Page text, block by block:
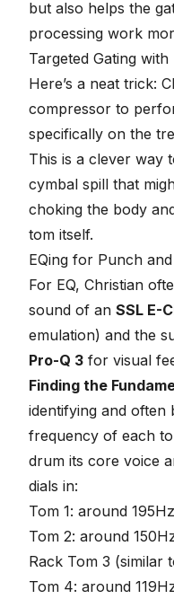
but also helps the
processing work
Targeted Gating
Here’s a neat trick:
compressor to
specifically on the
This is a clever way
cymbal spill that
choking the body
tom itself.
EQing for Punch
For EQ, Christian
sound of an SSL E-
emulation) and the
Pro-Q 3 for visual
Finding the
identifying and often
frequency of each
drum its core voice
dials in:
Tom 1: around 195Hz
Tom 2: around
Rack Tom 3 (similar
Tom 4: around